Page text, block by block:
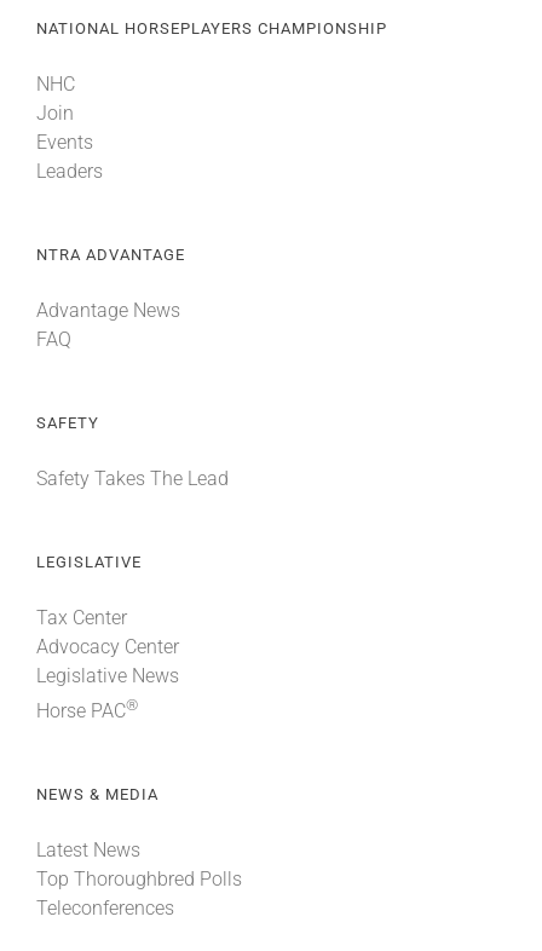
NATIONAL HORSEPLAYERS CHAMPIONSHIP
NHC
Join
Events
Leaders
NTRA ADVANTAGE
Advantage News
FAQ
SAFETY
Safety Takes The Lead
LEGISLATIVE
Tax Center
Advocacy Center
Legislative News
Horse PAC®
NEWS & MEDIA
Latest News
Top Thoroughbred Polls
Teleconferences